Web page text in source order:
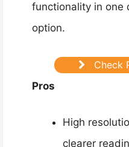
functionality in one
option.
Check
Pros
High
clearer